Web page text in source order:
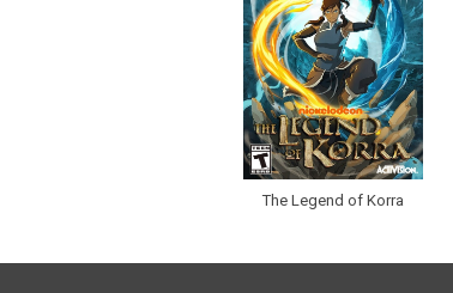
The Legend of Korra